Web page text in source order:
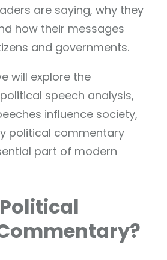
are saying, why they
how their messages
and governments.
will explore the
speech analysis,
influence society,
political commentary
part of modern